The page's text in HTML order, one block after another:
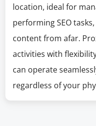
location, ideal for
performing SEO
content from afar.
activities with
can operate
regardless of your